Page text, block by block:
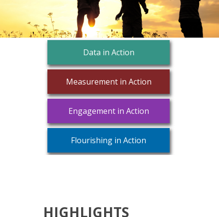
Data in Action
Measurement in Action
Engagement in Action
Flourishing in Action
HIGHLIGHTS